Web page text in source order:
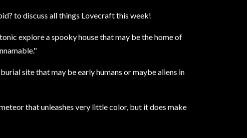
to discuss all things Lovecraft this week!
explore a spooky house that may be the home of
site that may be early humans or maybe aliens in
that unleashes very little color, but it does make